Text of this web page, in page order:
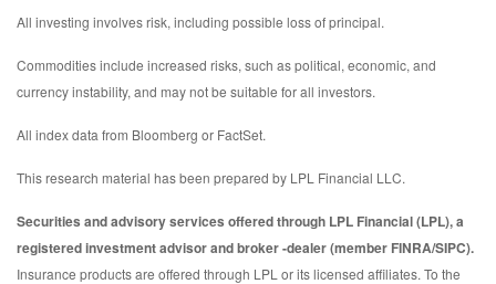
All investing involves risk, including possible loss of principal.
Commodities include increased risks, such as political, economic, and
currency instability, and may not be suitable for all investors.
All index data from Bloomberg or FactSet.
This research material has been prepared by LPL Financial LLC.
Securities and advisory services offered through LPL Financial (LPL), a
registered investment advisor and broker -dealer (member FINRA/SIPC).
Insurance products are offered through LPL or its licensed affiliates. To the